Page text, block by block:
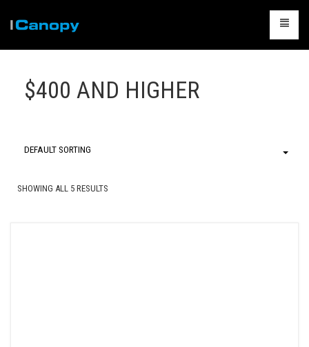
ACCESSORIES
TABLES & CHAIRS
$400 AND HIGHER
DEFAULT SORTING
SHOWING ALL 5 RESULTS